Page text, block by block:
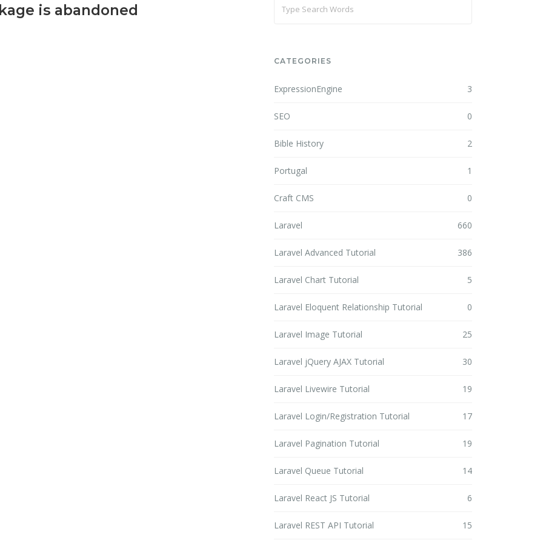
is abandoned
CATEGORIES
ExpressionEngine 3
SEO 0
Bible History 2
Portugal 1
Craft CMS 0
Laravel 660
Laravel Advanced Tutorial 386
Laravel Chart Tutorial 5
Laravel Eloquent Relationship Tutorial 0
Laravel Image Tutorial 25
Laravel jQuery AJAX Tutorial 30
Laravel Livewire Tutorial 19
Laravel Login/Registration Tutorial 17
Laravel Pagination Tutorial 19
Laravel Queue Tutorial 14
Laravel React JS Tutorial 6
Laravel REST API Tutorial 15